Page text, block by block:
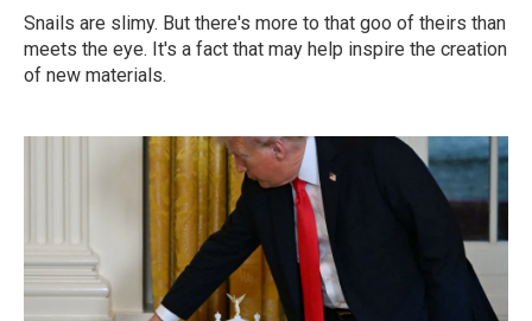
Snails are slimy. But there's more to that goo of theirs than
meets the eye. It's a fact that may help inspire the creation
of new materials.